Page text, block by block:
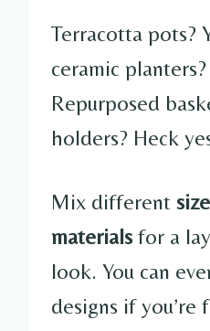
Terracotta pots?
ceramic
Repurposed
holders? Heck
Mix different
materialsfor a
look. You can
designs if you’re